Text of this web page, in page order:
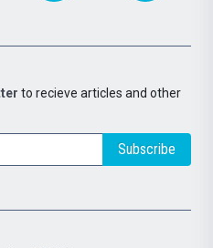
to recieve articles and other
Subscribe